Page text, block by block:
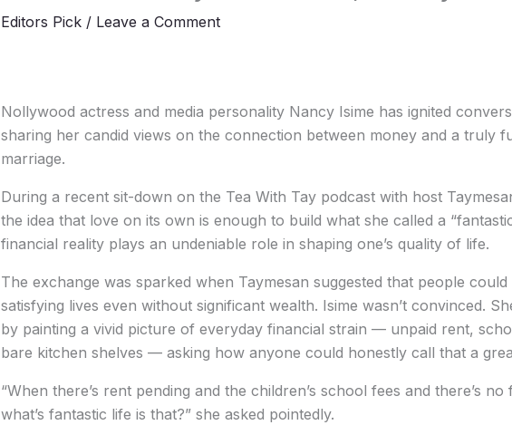
Editors Pick/ Leave a Comment
Nollywood actress and media personality Nancy Isime has ignited
sharing her candid views on the connection between money and a truly
marriage.
During a recent sit-down on the Tea With Tay podcast with host
the idea that love on its own is enough to build what she called a
financial reality plays an undeniable role in shaping one’s quality of life.
The exchange was sparked when Taymesan suggested that people could
satisfying lives even without significant wealth. Isime wasn’t convinced.
by painting a vivid picture of everyday financial strain — unpaid rent,
bare kitchen shelves — asking how anyone could honestly call that a
“When there’s rent pending and the children’s school fees and there’s
what’s fantastic life is that?” she asked pointedly.